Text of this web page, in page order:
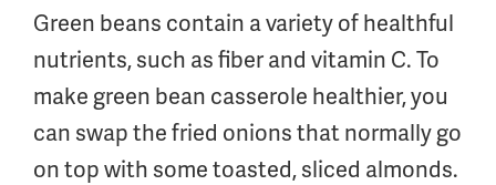
Green beans contain a variety of healthful
nutrients, such as fiber and vitamin C. To
make green bean casserole healthier, you
can swap the fried onions that normally go
on top with some toasted, sliced almonds.